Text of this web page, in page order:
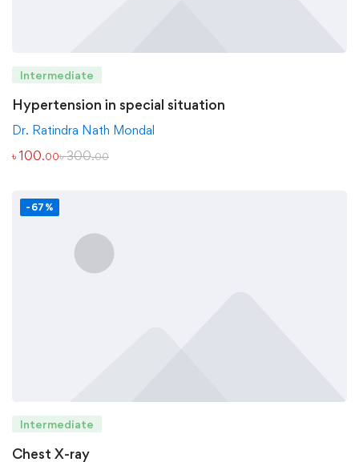
Intermediate
Hypertension in special situation
Dr. Ratindra Nath Mondal
৳ 100.00৳300.00
-67%
Intermediate
Chest X-ray